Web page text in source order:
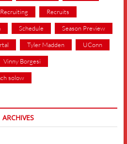
Recruiting Recruits
Schedule Season Preview
Tyler Madden UConn
Vinny Borgesi
solow
ARCHIVES